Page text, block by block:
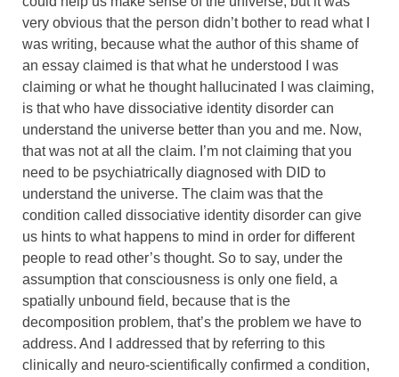
very obvious that the person didn’t bother to read what I
was writing, because what the author of this shame of
an essay claimed is that what he understood I was
claiming or what he thought hallucinated I was claiming,
is that who have dissociative identity disorder can
understand the universe better than you and me. Now,
that was not at all the claim. I’m not claiming that you
need to be psychiatrically diagnosed with DID to
understand the universe. The claim was that the
condition called dissociative identity disorder can give
us hints to what happens to mind in order for different
people to read other’s thought. So to say, under the
assumption that consciousness is only one field, a
spatially unbound field, because that is the
decomposition problem, that’s the problem we have to
address. And I addressed that by referring to this
clinically and neuro-scientifically confirmed a condition,